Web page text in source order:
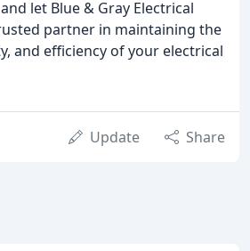
and let Blue & Gray Electrical
partner in maintaining the
and efficiency of your electrical
Update Share